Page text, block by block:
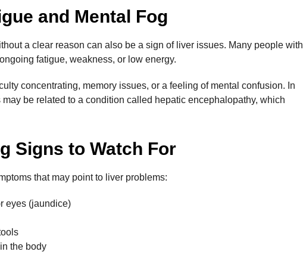
and Mental Fog
a clear reason can also be a sign of liver issues. Many people with
fatigue, weakness, or low energy.
concentrating, memory issues, or a feeling of mental confusion. In
be related to a condition called hepatic encephalopathy, which
Signs to Watch For
that may point to liver problems:
eyes (jaundice)
the body